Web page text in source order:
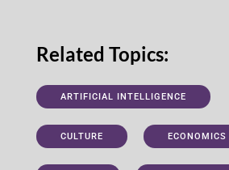
Related Topics:
ARTIFICIAL INTELLIGENCE
CULTURE ECONOMICS